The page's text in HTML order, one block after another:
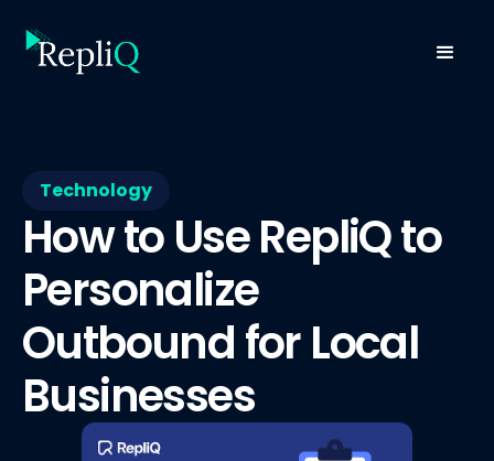
Technology
How to Use RepliQ to
Personalize
Outbound for Local
Businesses